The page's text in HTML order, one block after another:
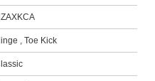
, Toe Kick